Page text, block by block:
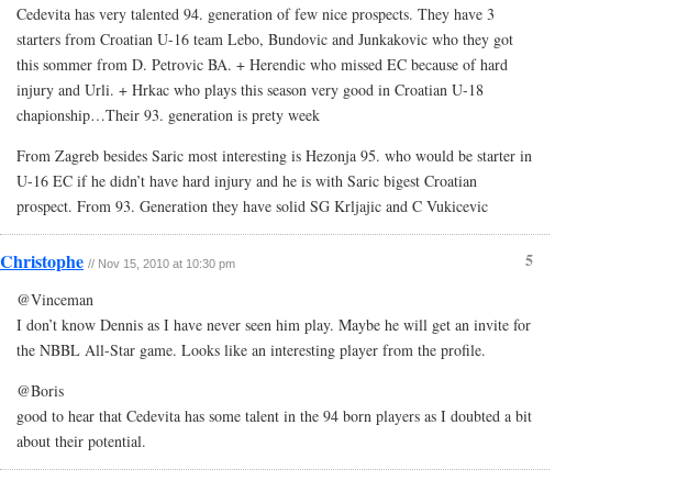
Cedevita has very talented 94. generation of few nice prospects. They have 3
starters from Croatian U-16 team Lebo, Bundovic and Junkakovic who they got
this sommer from D. Petrovic BA. + Herendic who missed EC because of hard
injury and Urli. + Hrkac who plays this season very good in Croatian U-18
chapionship…Their 93. generation is prety week
From Zagreb besides Saric most interesting is Hezonja 95. who would be starter in
U-16 EC if he didn’t have hard injury and he is with Saric bigest Croatian
prospect. From 93. Generation they have solid SG Krljajic and C Vukicevic
5
Christophe // Nov 15, 2010 at 10:30 pm
@Vinceman
I don’t know Dennis as I have never seen him play. Maybe he will get an invite for
the NBBL All-Star game. Looks like an interesting player from the profile.
@Boris
good to hear that Cedevita has some talent in the 94 born players as I doubted a bit
about their potential.